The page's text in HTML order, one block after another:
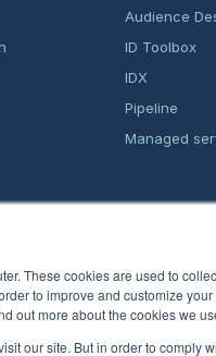
These cookies are used to
to improve and customize
out more about the cookies we
our site. But in order to comply
Audience
ID Toolbox
IDX
Pipeline
Managed